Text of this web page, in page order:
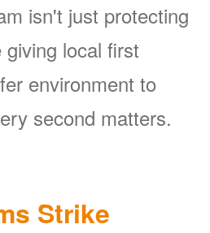
isn't just protecting
local first
environment to
second matters.
Strike